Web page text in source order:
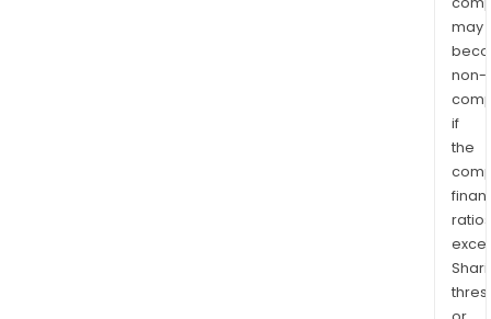
may
non-
if
the
ratios